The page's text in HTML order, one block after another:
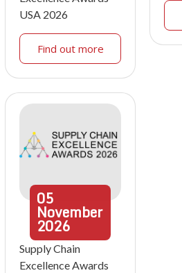
USA 2026
Find out more
05
November
2026
Supply Chain
Excellence Awards